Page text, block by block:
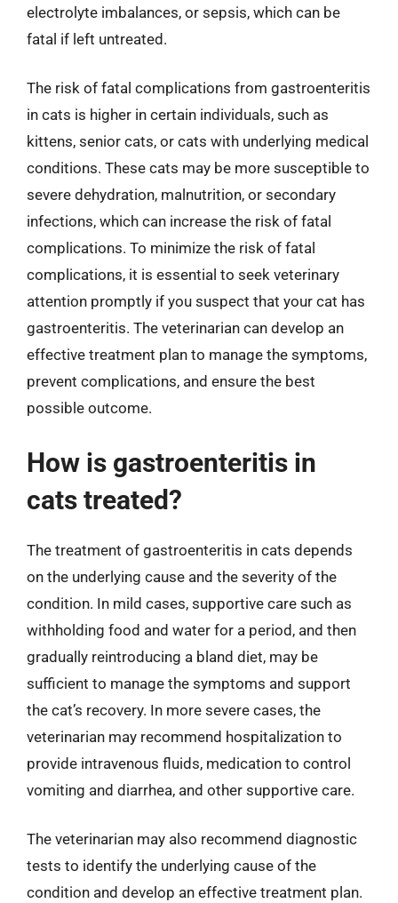
electrolyte imbalances, or sepsis, which can be
fatal if left untreated.
The risk of fatal complications from gastroenteritis
in cats is higher in certain individuals, such as
kittens, senior cats, or cats with underlying medical
conditions. These cats may be more susceptible to
severe dehydration, malnutrition, or secondary
infections, which can increase the risk of fatal
complications. To minimize the risk of fatal
complications, it is essential to seek veterinary
attention promptly if you suspect that your cat has
gastroenteritis. The veterinarian can develop an
effective treatment plan to manage the symptoms,
prevent complications, and ensure the best
possible outcome.
How is gastroenteritis in
cats treated?
The treatment of gastroenteritis in cats depends
on the underlying cause and the severity of the
condition. In mild cases, supportive care such as
withholding food and water for a period, and then
gradually reintroducing a bland diet, may be
sufficient to manage the symptoms and support
the cat’s recovery. In more severe cases, the
veterinarian may recommend hospitalization to
provide intravenous fluids, medication to control
vomiting and diarrhea, and other supportive care.
The veterinarian may also recommend diagnostic
tests to identify the underlying cause of the
condition and develop an effective treatment plan.